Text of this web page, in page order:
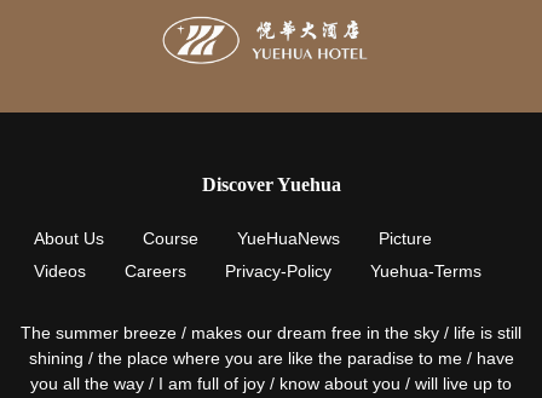
Discover Yuehua
About Us Course YueHuaNews
Picture
Videos
Careers Privacy-Policy Yuehua-Terms
The summer breeze / makes our dream free in the sky / life is still
shining / the place where you are like the paradise to me / have
you all the way / I am full of joy / know about you / will live up to